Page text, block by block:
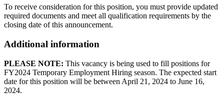
To receive consideration for this position, you must provide updated
required documents and meet all qualification requirements by the
closing date of this announcement.
Additional information
PLEASE NOTE: This vacancy is being used to fill positions for
FY2024 Temporary Employment Hiring season. The expected start
date for this position will be between April 21, 2024 to June 16,
2024.